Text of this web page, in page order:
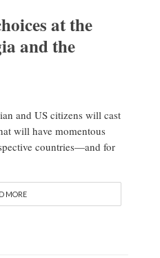
at the
and the
and US citizens will cast
will have momentous
countries—and for
MORE